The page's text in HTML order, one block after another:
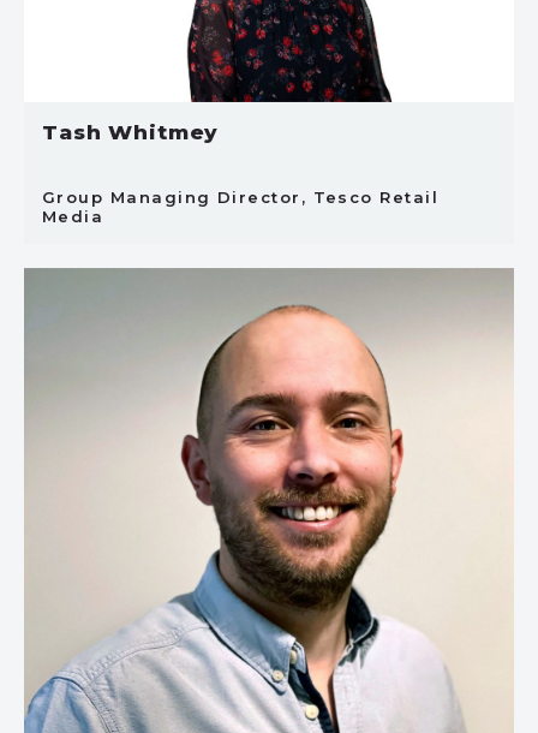
Tash Whitmey
Group Managing Director, Tesco Retail
Media